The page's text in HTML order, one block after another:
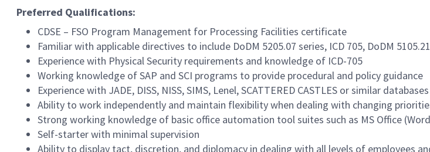
Preferred Qualifications:
CDSE – FSO Program Management for Processing Facilities certificate
Familiar with applicable directives to include DoDM 5205.07 series, ICD 705, DoDM
Experience with Physical Security requirements and knowledge of ICD-705
Working knowledge of SAP and SCI programs to provide procedural and policy guidance
Experience with JADE, DISS, NISS, SIMS, Lenel, SCATTERED CASTLES or similar databases
Ability to work independently and maintain flexibility when dealing with changing
Strong working knowledge of basic office automation tool suites such as MS Office
Self-starter with minimal supervision
Ability to display tact, discretion, and diplomacy in dealing with all levels of employees